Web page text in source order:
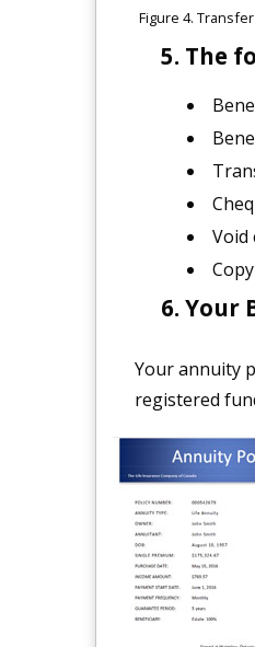
Figure 4.
The
Void
Your
Your annuity
registered